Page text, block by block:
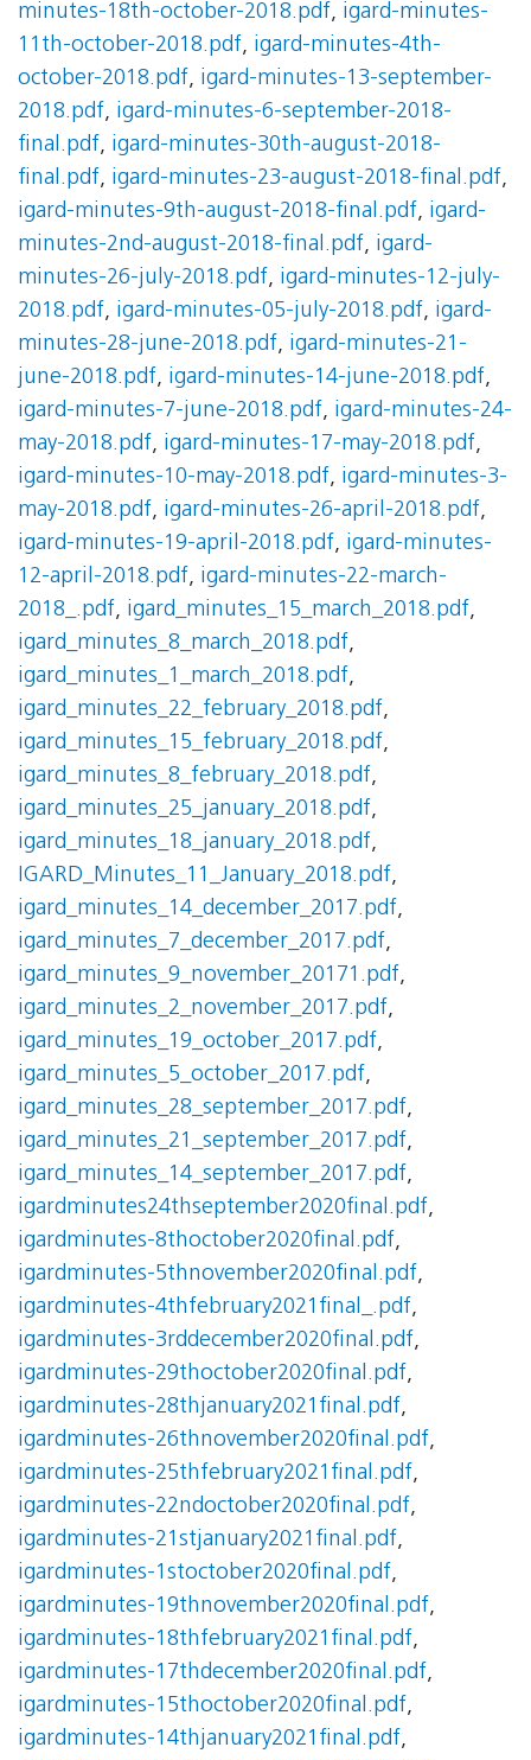
minutes-18th-october-2018.pdf, igard-minutes-
11th-october-2018.pdf, igard-minutes-4th-
october-2018.pdf, igard-minutes-13-september-
2018.pdf, igard-minutes-6-september-2018-
final.pdf, igard-minutes-30th-august-2018-
final.pdf, igard-minutes-23-august-2018-final.pdf,
igard-minutes-9th-august-2018-final.pdf, igard-
minutes-2nd-august-2018-final.pdf, igard-
minutes-26-july-2018.pdf, igard-minutes-12-july-
2018.pdf, igard-minutes-05-july-2018.pdf, igard-
minutes-28-june-2018.pdf, igard-minutes-21-
june-2018.pdf, igard-minutes-14-june-2018.pdf,
igard-minutes-7-june-2018.pdf, igard-minutes-24-
may-2018.pdf, igard-minutes-17-may-2018.pdf,
igard-minutes-10-may-2018.pdf, igard-minutes-3-
may-2018.pdf, igard-minutes-26-april-2018.pdf,
igard-minutes-19-april-2018.pdf, igard-minutes-
12-april-2018.pdf, igard-minutes-22-march-
2018_.pdf, igard_minutes_15_march_2018.pdf,
igard_minutes_8_march_2018.pdf,
igard_minutes_1_march_2018.pdf,
igard_minutes_22_february_2018.pdf,
igard_minutes_15_february_2018.pdf,
igard_minutes_8_february_2018.pdf,
igard_minutes_25_january_2018.pdf,
igard_minutes_18_january_2018.pdf,
IGARD_Minutes_11_January_2018.pdf,
igard_minutes_14_december_2017.pdf,
igard_minutes_7_december_2017.pdf,
igard_minutes_9_november_20171.pdf,
igard_minutes_2_november_2017.pdf,
igard_minutes_19_october_2017.pdf,
igard_minutes_5_october_2017.pdf,
igard_minutes_28_september_2017.pdf,
igard_minutes_21_september_2017.pdf,
igard_minutes_14_september_2017.pdf,
igardminutes24thseptember2020final.pdf,
igardminutes-8thoctober2020final.pdf,
igardminutes-5thnovember2020final.pdf,
igardminutes-4thfebruary2021final_.pdf,
igardminutes-3rddecember2020final.pdf,
igardminutes-29thoctober2020final.pdf,
igardminutes-28thjanuary2021final.pdf,
igardminutes-26thnovember2020final.pdf,
igardminutes-25thfebruary2021final.pdf,
igardminutes-22ndoctober2020final.pdf,
igardminutes-21stjanuary2021final.pdf,
igardminutes-1stoctober2020final.pdf,
igardminutes-19thnovember2020final.pdf,
igardminutes-18thfebruary2021final.pdf,
igardminutes-17thdecember2020final.pdf,
igardminutes-15thoctober2020final.pdf,
igardminutes-14thjanuary2021final.pdf,